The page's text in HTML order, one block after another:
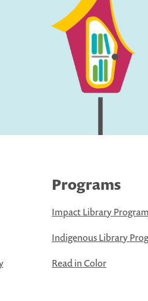
Programs
Impact Library Program
Indigenous Library
Read in Color